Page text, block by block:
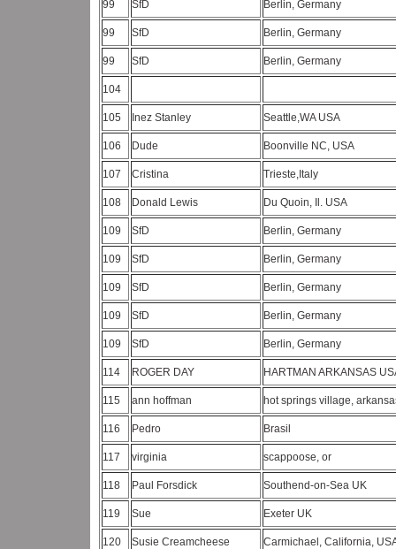
99 SfD Berlin, Germany
99 SfD Berlin, Germany
99 SfD Berlin, Germany
104
105 Inez Stanley Seattle,WA USA
106 Dude Boonville NC, USA
107 Cristina Trieste,Italy
108 Donald Lewis Du Quoin, Il. USA
109 SfD Berlin, Germany
109 SfD Berlin, Germany
109 SfD Berlin, Germany
109 SfD Berlin, Germany
109 SfD Berlin, Germany
114 ROGER DAY HARTMAN ARKANSAS
115 ann hoffman hot springs village,
116 Pedro Brasil
117 virginia scappoose, or
118 Paul Forsdick Southend-on-Sea UK
119 Sue Exeter UK
120 Susie Creamcheese Carmichael, California,